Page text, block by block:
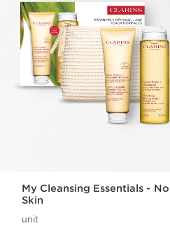
My Cleansing Essentials -
Skin
unit